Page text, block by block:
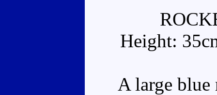
Height:
A large